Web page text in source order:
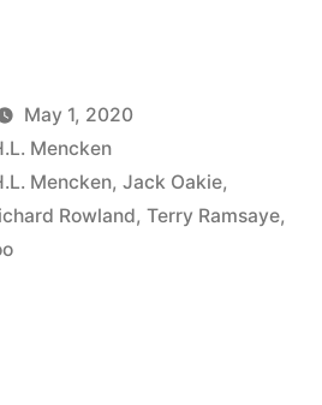
May 1, 2020
Mencken
Mencken, Jack Oakie,
Rowland, Terry Ramsaye,